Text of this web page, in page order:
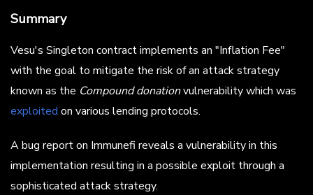
Summary
Vesu's Singleton contract implements an "Inflation Fee"
with the goal to mitigate the risk of an attack strategy
known as the Compound donationvulnerability which was
exploited on various lending protocols.
A bug report on Immunefi reveals a vulnerability in this
implementation resulting in a possible exploit through a
sophisticated attack strategy.